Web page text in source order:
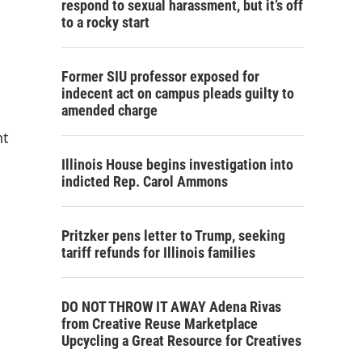
respond to sexual harassment, but it’s off
to a rocky start
Former SIU professor exposed for
indecent act on campus pleads guilty to
amended charge
Illinois House begins investigation into
indicted Rep. Carol Ammons
Pritzker pens letter to Trump, seeking
tariff refunds for Illinois families
DO NOT THROW IT AWAY Adena Rivas
from Creative Reuse Marketplace
Upcycling a Great Resource for Creatives